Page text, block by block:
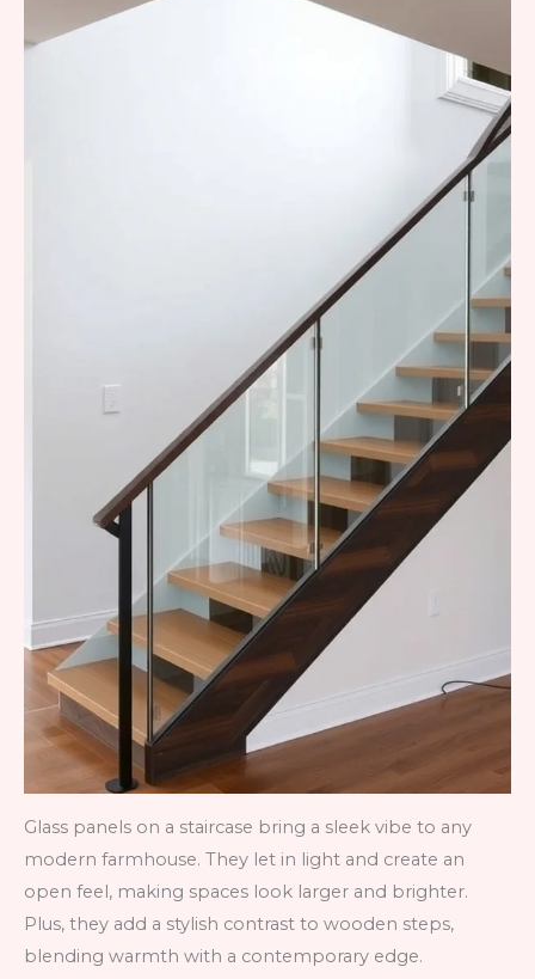
Glass panels on a staircase bring a sleek vibe to any
modern farmhouse. They let in light and create an
open feel, making spaces look larger and brighter.
Plus, they add a stylish contrast to wooden steps,
blending warmth with a contemporary edge.